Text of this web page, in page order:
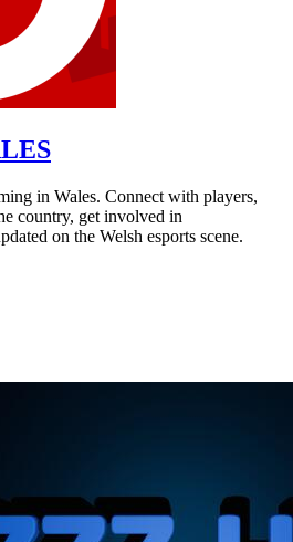
in Wales. Connect with players,
country, get involved in
on the Welsh esports scene.